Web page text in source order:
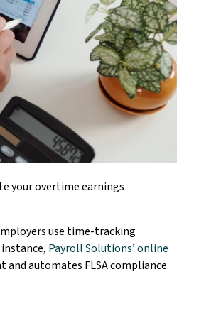
your overtime earnings
use time-tracking
Payroll Solutions’ online
and automates FLSA compliance.